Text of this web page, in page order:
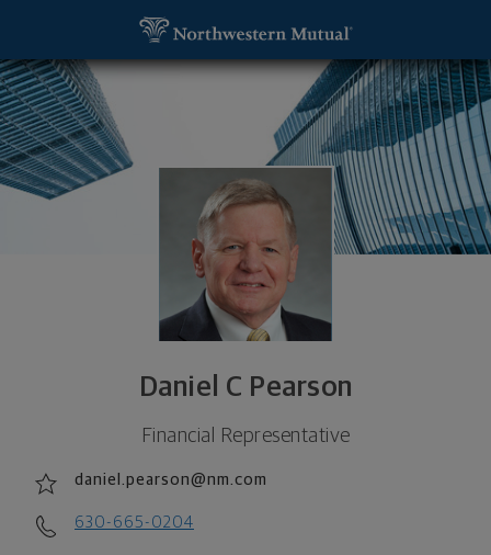
Daniel C Pearson
Financial Representative
daniel.pearson@nm.com
630-665-0204
Daniel C Pearson, Financial Representative - Glen